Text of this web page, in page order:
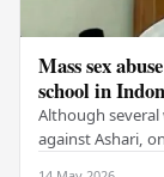
Mass sex
school in
Although
against Ashari,